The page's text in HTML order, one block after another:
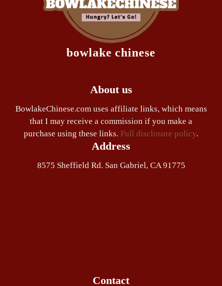
bowlake chinese
About us
BowlakeChinese.com uses affiliate links, which means
that I may receive a commission if you make a
purchase using these links. Full disclosure policy.
Address
8575 Sheffield Rd. San Gabriel, CA 91775
Contact